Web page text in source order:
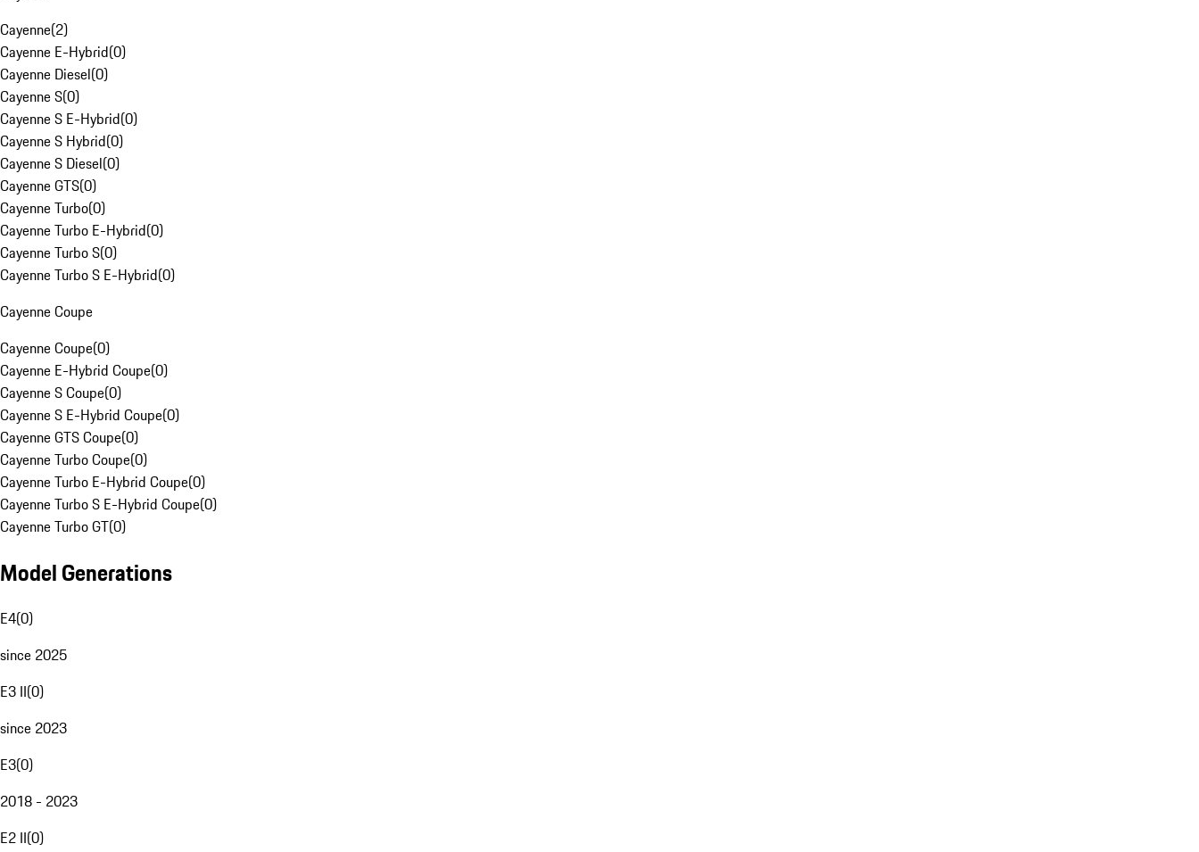
Cayenne(2)
Cayenne E-Hybrid(0)
Cayenne Diesel(0)
Cayenne S(0)
Cayenne S E-Hybrid(0)
Cayenne S Hybrid(0)
Cayenne S Diesel(0)
Cayenne GTS(0)
Cayenne Turbo(0)
Cayenne Turbo E-Hybrid(0)
Cayenne Turbo S(0)
Cayenne Turbo S E-Hybrid(0)
Cayenne Coupe
Cayenne Coupe(0)
Cayenne E-Hybrid Coupe(0)
Cayenne S Coupe(0)
Cayenne S E-Hybrid Coupe(0)
Cayenne GTS Coupe(0)
Cayenne Turbo Coupe(0)
Cayenne Turbo E-Hybrid Coupe(0)
Cayenne Turbo S E-Hybrid Coupe(0)
Cayenne Turbo GT(0)
Model Generations
E4(0)
since 2025
E3 II(0)
since 2023
E3(0)
2018 - 2023
E2 II(0)